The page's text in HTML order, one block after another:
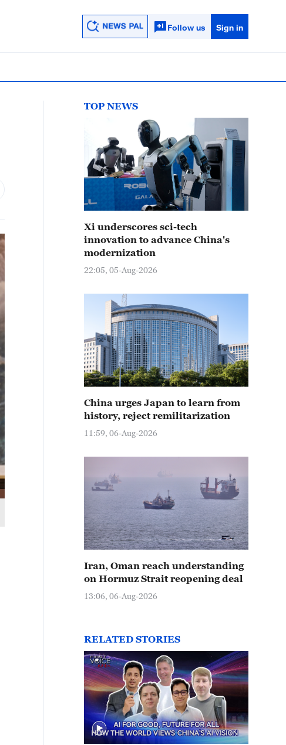
Follow us Sign in
TOP NEWS
Xi underscores sci-tech
innovation to advance China's
modernization
22:05, 05-Aug-2026
China urges Japan to learn from
history, reject remilitarization
11:59, 06-Aug-2026
Iran, Oman reach understanding
on Hormuz Strait reopening deal
13:06, 06-Aug-2026
RELATED STORIES